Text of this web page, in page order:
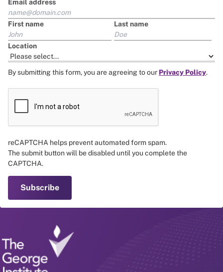
Email address
First name Last name
Location
By submitting this form, you are agreeing to our Privacy Policy.
reCAPTCHA helps prevent automated form spam.
The submit button will be disabled until you complete the
CAPTCHA.